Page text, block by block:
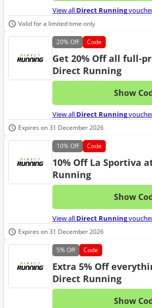
View all Direct Running
Valid for a limited time only
20%Off Code
Get 20% Off all full-
Direct Running
Show
View all Direct Running
Expires on 31 December 2026
10%Off Code
10% Off La Sportiva
Running
Show
View all Direct Running
Expires on 31 December 2026
5%Off Code
Extra 5% Off
Direct Running
Show